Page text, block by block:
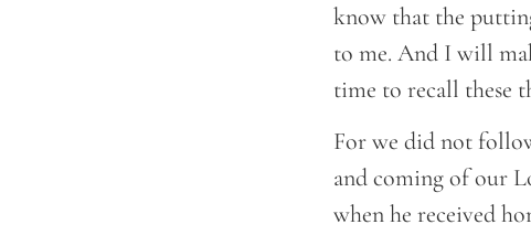
know that the
to me. And I will
time to recall these
For we did not
and coming of our
when he received